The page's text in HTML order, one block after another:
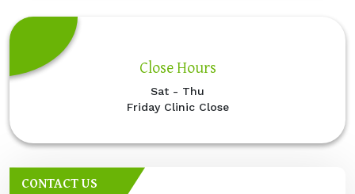
Close Hours
Sat - Thu
Friday Clinic Close
CONTACT US